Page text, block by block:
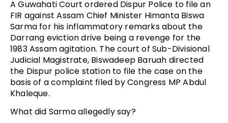
A Guwahati Court ordered Dispur Police to file an
FIR against Assam Chief Minister Himanta Biswa
Sarma for his inflammatory remarks about the
Darrang eviction drive being a revenge for the
1983 Assam agitation. The court of Sub-Divisional
Judicial Magistrate, Biswadeep Baruah directed
the Dispur police station to file the case on the
basis of a complaint filed by Congress MP Abdul
Khaleque.
What did Sarma allegedly say?